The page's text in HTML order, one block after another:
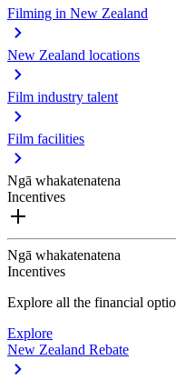
Filming in New Zealand
New Zealand locations
Film industry talent
Film facilities
Ngā whakatenatena
Incentives
Ngā whakatenatena
Incentives
Explore all the financial
Explore
New Zealand Rebate